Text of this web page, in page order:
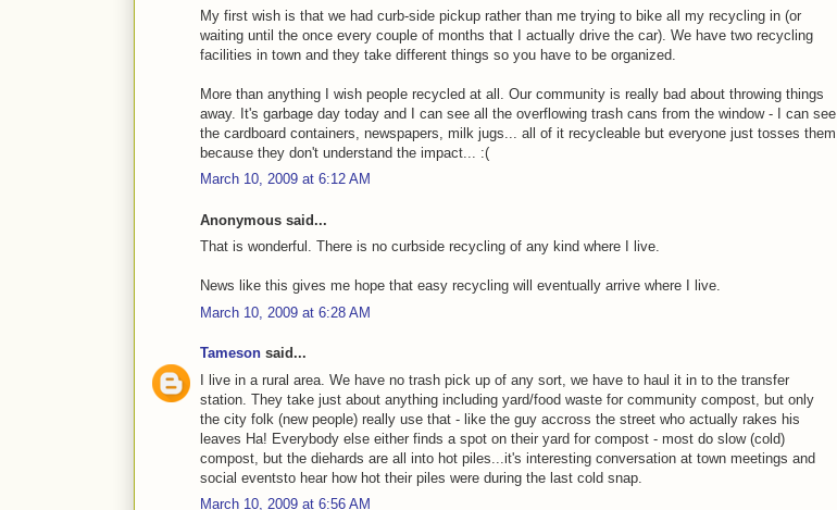
My first wish is that we had curb-side pickup rather than me trying to bike all my recycling in (or
waiting until the once every couple of months that I actually drive the car). We have two recycling
facilities in town and they take different things so you have to be organized.
More than anything I wish people recycled at all. Our community is really bad about throwing things
away. It's garbage day today and I can see all the overflowing trash cans from the window - I can see
the cardboard containers, newspapers, milk jugs... all of it recycleable but everyone just tosses them
because they don't understand the impact... :(
March 10, 2009 at 6:12 AM
Anonymous said...
That is wonderful. There is no curbside recycling of any kind where I live.
News like this gives me hope that easy recycling will eventually arrive where I live.
March 10, 2009 at 6:28 AM
Tameson said...
I live in a rural area. We have no trash pick up of any sort, we have to haul it in to the transfer
station. They take just about anything including yard/food waste for community compost, but only
the city folk (new people) really use that - like the guy accross the street who actually rakes his
leaves Ha! Everybody else either finds a spot on their yard for compost - most do slow (cold)
compost, but the diehards are all into hot piles...it's interesting conversation at town meetings and
social eventsto hear how hot their piles were during the last cold snap.
March 10, 2009 at 6:56 AM